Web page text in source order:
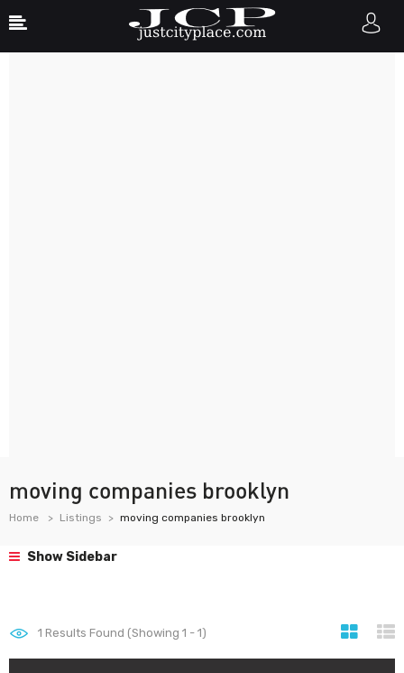
moving companies brooklyn
Home Listings moving companies brooklyn
Show Sidebar
1 Results Found (Showing 1 - 1)